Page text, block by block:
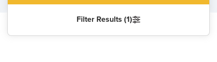
Filter Results (1)